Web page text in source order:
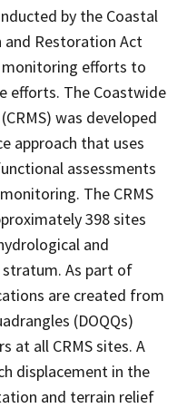
by the Coastal
Restoration Act
monitoring efforts to
efforts. The Coastwide
was developed
approach that uses
assessments
The CRMS
398 sites
and
As part of
are created from
(DOQQs)
at all CRMS sites. A
displacement in the
and terrain relief